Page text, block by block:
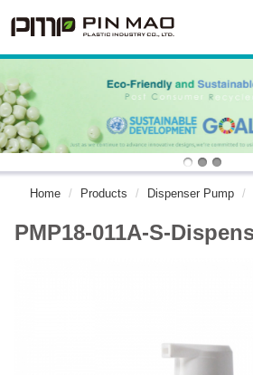
Home Products Dispenser Pump
PMP18-011A-S-